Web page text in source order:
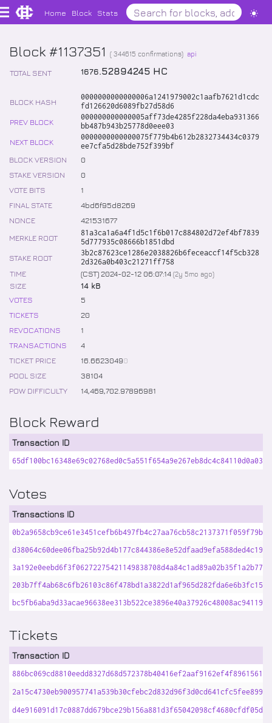
Home Block Stats
Block #1137351 ( 344615 confirmations) api
TOTAL SENT 1676.52894245 HC
BLOCK HASH
0000000000000006a1241979002c1aafb7621d1cdc
fd126620d6089fb27d58d6
PREV BLOCK
000000000000005aff73de4285f228da4eba931366
bb487b943b25778d0eee03
NEXT BLOCK
0000000000000075f779b4b612b2832734434c0379
ee7cfa5d28bde752f399bf
BLOCK VERSION
0
STAKE VERSION
0
VOTE BITS
1
FINAL STATE
4bd6f95d8269
NONCE
421531677
MERKLE ROOT
81a3ca1a6a4f1d5c1f6b017c884802d72ef4bf7839
5d777935c08666b1851dbd
STAKE ROOT
3b2c87623ce1286e2038826b6feceaccf14f5cb328
2d326a0b403c21271ff758
TIME (CST) 2024-02-12 06:07:14 (2y 5mo ago)
SIZE
14 kB
VOTES
5
TICKETS
20
REVOCATIONS
1
TRANSACTIONS
4
TICKET PRICE
16 66230490
POOL SIZE
38104
POW DIFFICULTY
14,469,70297896981
Block Reward
Transaction ID
Votes
Transactions ID
Tickets
Transaction ID